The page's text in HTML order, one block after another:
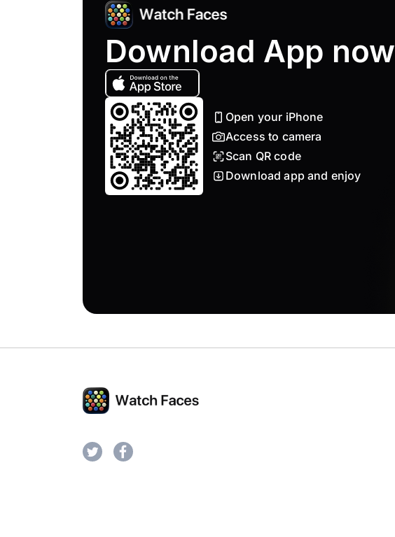
Download App now
Open your iPhone
Access to camera
Scan QR code
Download app and enjoy